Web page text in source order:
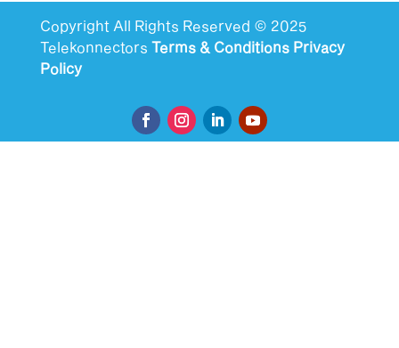
Copyright All Rights Reserved © 2025
Telekonnectors Terms & Conditions Privacy
Policy